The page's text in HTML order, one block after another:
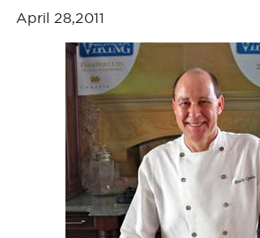
April 28,2011